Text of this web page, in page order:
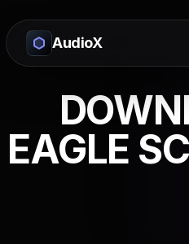
AudioX
EAGLE